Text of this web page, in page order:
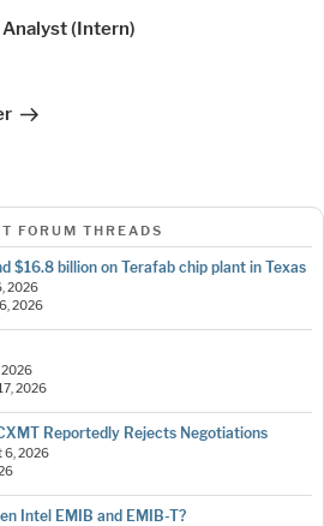
(Intern)
FORUM THREADS
$16.8 billion on Terafab chip plant in Texas
2026
2026
2026
2026
Reportedly Rejects Negotiations
6, 2026
Intel EMIB and EMIB-T?